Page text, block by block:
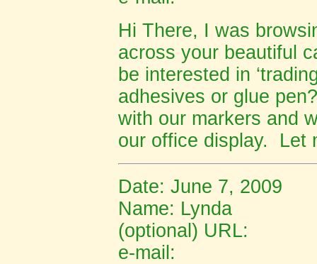
Hi There, I was
across your beautiful
be interested in
adhesives or glue
with our markers and
our office display. Let
Date: June 7, 2009
Name: Lynda
(optional) URL:
e-mail: